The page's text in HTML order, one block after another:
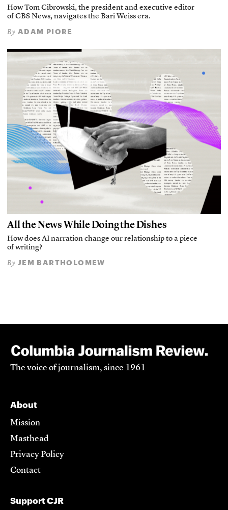
How Tom Cibrowski, the president and executive editor
of CBS News, navigates the Bari Weiss era.
By ADAM PIORE
All the News While Doing the Dishes
How does AI narration change our relationship to a piece
of writing?
By JEM BARTHOLOMEW
The voice of journalism, since 1961
About
Mission
Masthead
Privacy Policy
Contact
Support CJR